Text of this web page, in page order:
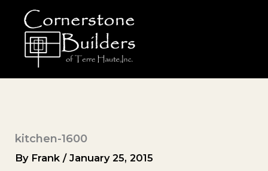
content
kitchen-1600
By Frank/January 25, 2015